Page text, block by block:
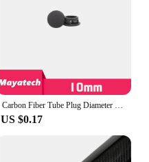
US $0.17